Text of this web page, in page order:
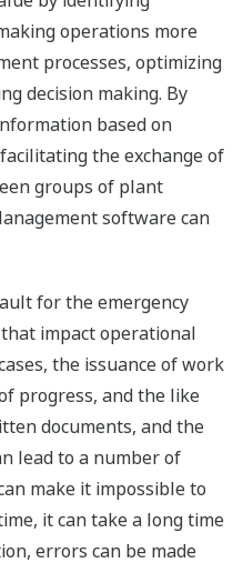
operations more
processes, optimizing
decision making. By
based on
the exchange of
groups of plant
software can
for the emergency
impact operational
the issuance of work
progress, and the like
documents, and the
lead to a number of
make it impossible to
it can take a long time
errors can be made